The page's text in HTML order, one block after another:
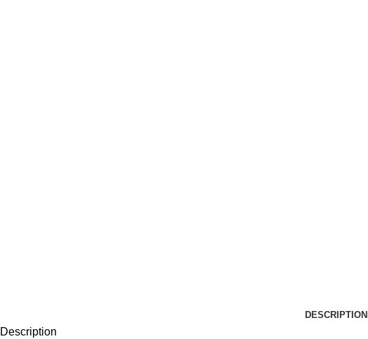
DESCRIPTION
Description